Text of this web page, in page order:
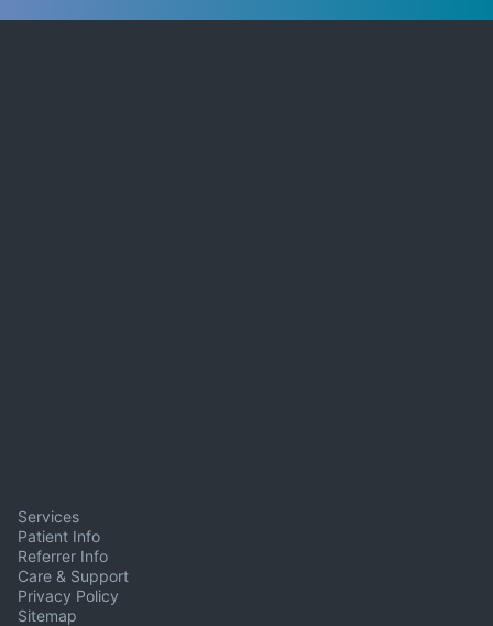
Services
Patient Info
Referrer Info
Care & Support
Privacy Policy
Sitemap